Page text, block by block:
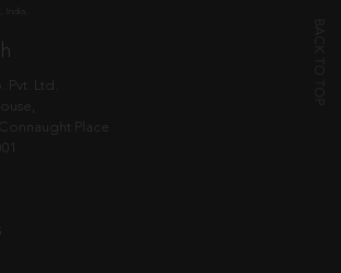
Pvt. Ltd.
Place